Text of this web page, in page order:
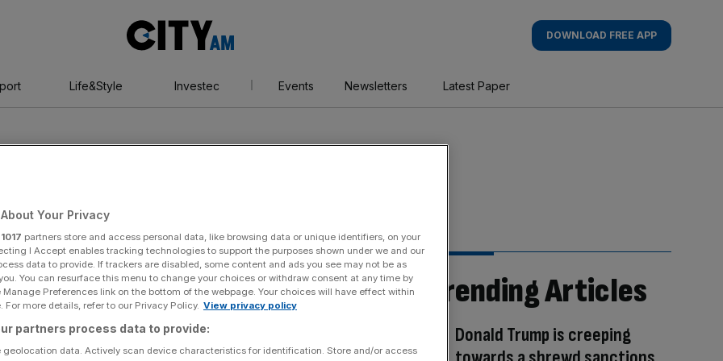
AM
DOWNLOAD FREE APP
Life&Style Investec Events Newsletters Latest Paper
Trending Articles
Donald Trump is creeping
Your Privacy
1017 partners store and access personal data, like browsing data or unique identifiers, on your
I Accept enables tracking technologies to support the purposes shown under we and our
data to provide. If trackers are disabled, some content and ads you see may not be as
You can resurface this menu to change your choices or withdraw consent at any time by
Preferences link on the bottom of the webpage. Your choices will have effect within
For more details, refer to our Privacy Policy. View privacy policy
partners process data to provide:
geolocation data. Actively scan device characteristics for identification. Store and/or access